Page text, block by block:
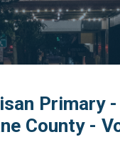
Primary -
County -